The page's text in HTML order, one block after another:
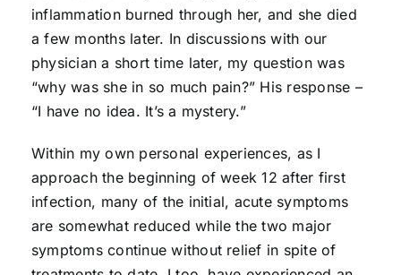
inflammation burned through her, and she died
a few months later. In discussions with our
physician a short time later, my question was
“why was she in so much pain?” His response –
“I have no idea. It’s a mystery.”
Within my own personal experiences, as I
approach the beginning of week 12 after first
infection, many of the initial, acute symptoms
are somewhat reduced while the two major
symptoms continue without relief in spite of